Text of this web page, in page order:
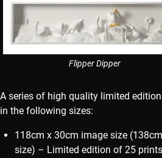
Flipper Dipper
A series of high quality limited
in the following sizes:
118cm x 30cm image size
size) – Limited edition of 25